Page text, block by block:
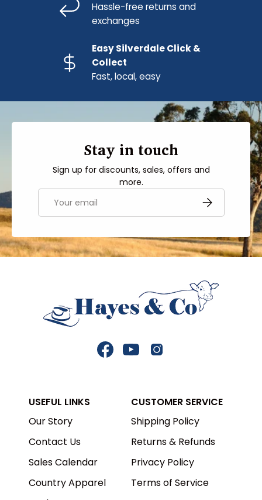
Hassle-free returns and
exchanges
Easy Silverdale Click &
Collect
Fast, local, easy
Stay in touch
Sign up for discounts, sales, offers and
more.
Email
SUBSCRIBE
FacebookYouTubeInstagram
USEFUL LINKS
Our Story
Contact Us
Sales Calendar
Country Apparel
CUSTOMER SERVICE
Shipping Policy
Returns & Refunds
Privacy Policy
Terms of Service